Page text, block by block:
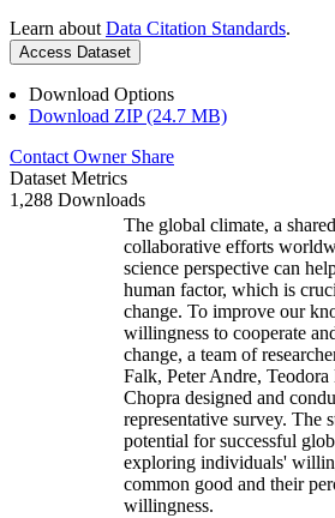
Learn about Data Citation Standards.
Access Dataset
Download Options
Download ZIP (24.7 MB)
Contact Owner Share
Dataset Metrics
1,288 Downloads
The global climate, a
collaborative efforts
science perspective can
human factor, which is
change. To improve our
willingness to cooperate
change, a team of
Falk, Peter Andre,
Chopra designed and
representative survey. The
potential for successful
exploring individuals'
common good and their
willingness.